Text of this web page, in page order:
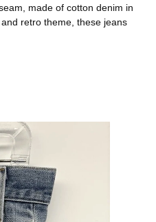
made of cotton denim in
retro theme, these jeans